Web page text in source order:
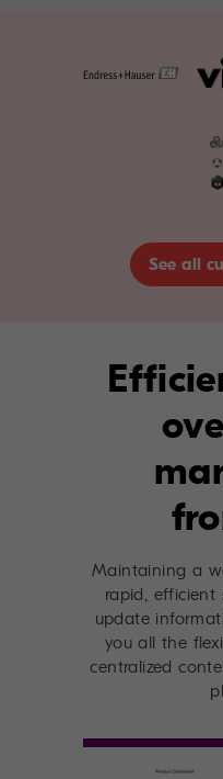
See all
Maintaining a
rapid,
update
you all the
centralized